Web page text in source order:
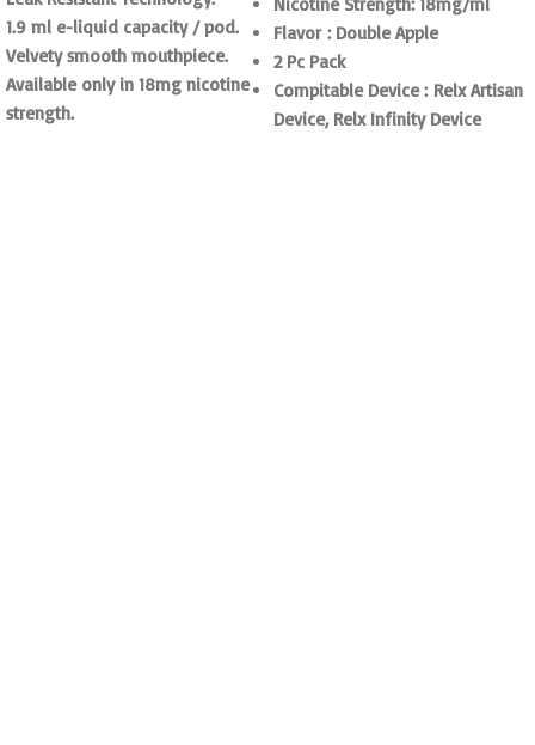
1.9 ml e-liquid capacity / pod.
Velvety smooth mouthpiece.
Available only in 18mg nicotine
strength.
Flavor : Double Apple
2 Pc Pack
Compitable Device : Relx Artisan
Device, Relx Infinity Device